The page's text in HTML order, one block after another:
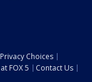
Choices
FOX 5
Contact Us